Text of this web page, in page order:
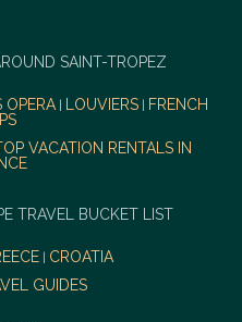
SAINT-TROPEZ
OPERA| LOUVIERS
FRENCH
VACATION RENTALS IN
TRAVEL BUCKET LIST
CROATIA
GUIDES